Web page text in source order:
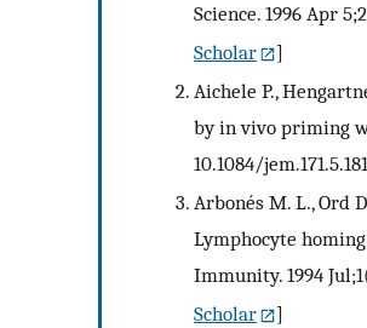
Science. 1996 Apr
Scholar
]
Aichele P.,
by in vivo priming
10.1084/
Arbonés M. L., Ord
Lymphocyte
Immunity. 1994
Scholar
]